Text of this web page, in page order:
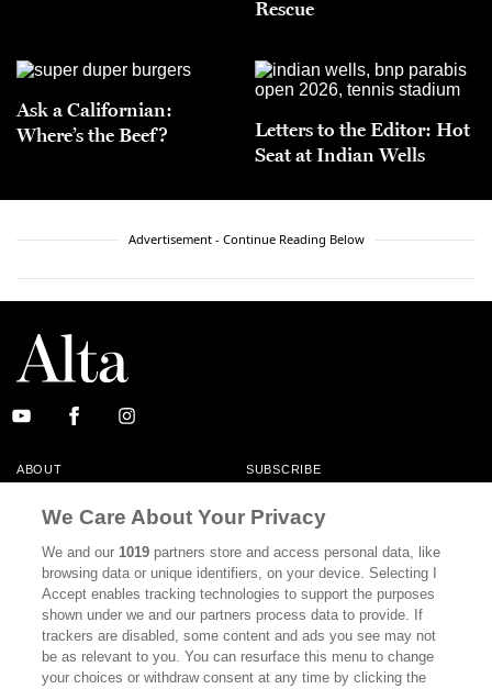
Rescue
Ask a Californian:
Where’s the Beef?
Letters to the Editor: Hot
Seat at Indian Wells
Advertisement - Continue Reading Below
ABOUT SUBSCRIBE
CONTACT
CALIFORNIA BOOK CLUB EVENTS
BOOKS CULTURE
DISPATCHES NEWSLETTERS
MEMBER SUPPORT FAQ
We Care About Your Privacy
We and our1019 partners store and access personal data, like
browsing data or unique identifiers, on your device. Selecting I
Accept enables tracking technologies to support the purposes
shown under we and our partners process data to provide. If
trackers are disabled, some content and ads you see may not
be as relevant to you. You can resurface this menu to change
your choices or withdraw consent at any time by clicking the